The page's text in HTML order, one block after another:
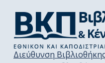
Διεύθυνση